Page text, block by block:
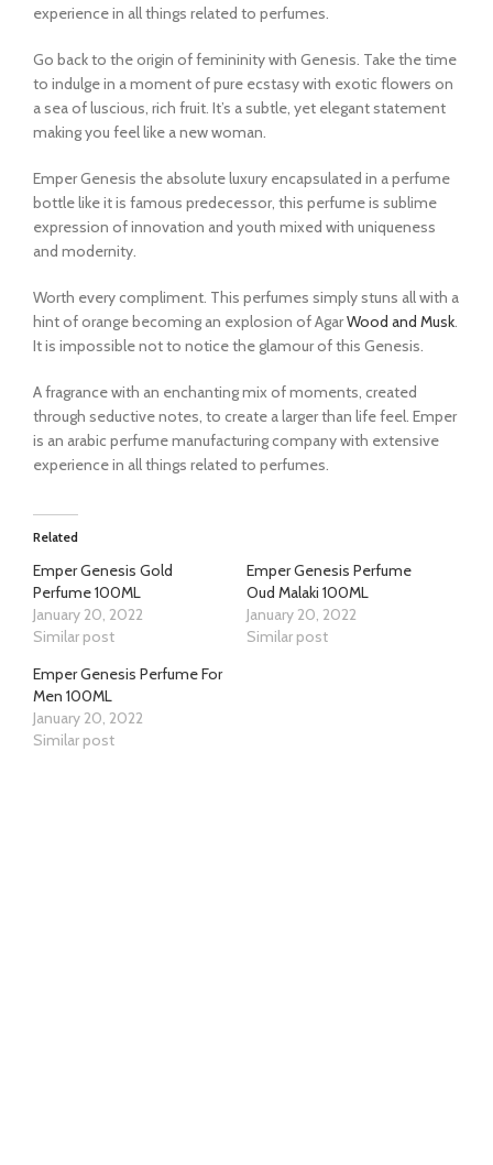
experience in all things related to perfumes.
Go back to the origin of femininity with Genesis. Take the time
to indulge in a moment of pure ecstasy with exotic flowers on
a sea of luscious, rich fruit. It’s a subtle, yet elegant statement
making you feel like a new woman.
Emper Genesis the absolute luxury encapsulated in a perfume
bottle like it is famous predecessor, this perfume is sublime
expression of innovation and youth mixed with uniqueness
and modernity.
Worth every compliment. This perfumes simply stuns all with a
hint of orange becoming an explosion of AgarWood and Musk.
It is impossible not to notice the glamour of this Genesis.
A fragrance with an enchanting mix of moments, created
through seductive notes, to create a larger than life feel. Emper
is an arabic perfume manufacturing company with extensive
experience in all things related to perfumes.
Related
Emper Genesis Gold
Perfume 100ML
January 20, 2022
Similar post
Emper Genesis Perfume
Oud Malaki 100ML
January 20, 2022
Similar post
Emper Genesis Perfume For
Men 100ML
January 20, 2022
Similar post